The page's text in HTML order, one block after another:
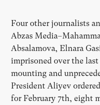
Four other journalists
Abzas
Absalamova, Elnara
imprisoned over the
mounting and
President Aliyev
for February 7th, eight